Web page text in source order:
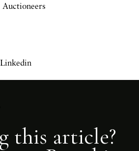
Linkedin
this article?